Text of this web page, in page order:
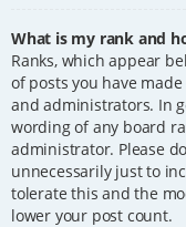
What is my rank and
Ranks, which appear
of posts you have
and administrators. In
wording of any board
administrator. Please
unnecessarily just to
tolerate this and the
lower your post count.